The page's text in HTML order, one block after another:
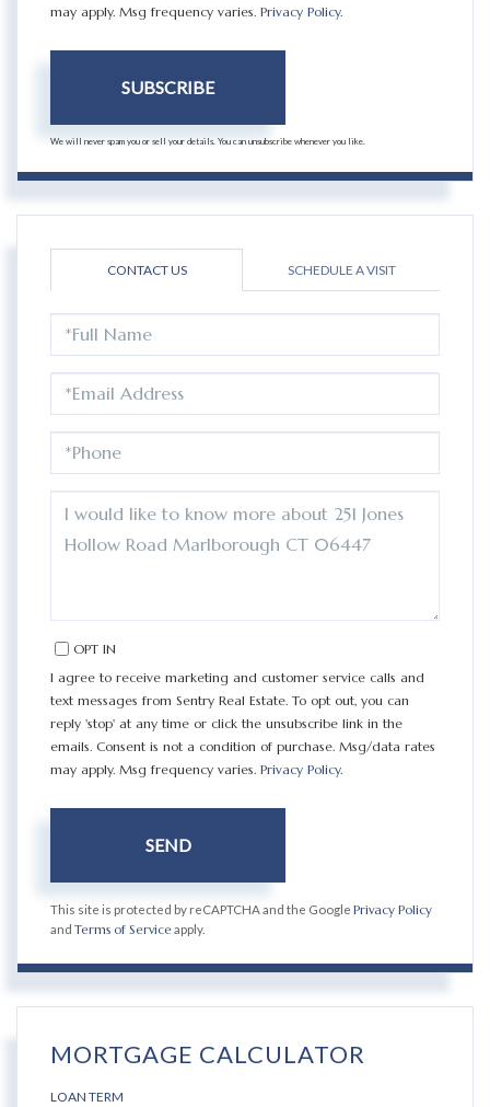
may apply. Msg frequency varies. Privacy Policy.
SUBSCRIBE
We will never spam you or sell your details. You can unsubscribe whenever you like.
CONTACT US SCHEDULE A VISIT
NAME
OR
COMMENTS?
OPT IN
I agree to receive marketing and customer service calls and
text messages from Sentry Real Estate. To opt out, you can
reply 'stop' at any time or click the unsubscribe link in the
emails. Consent is not a condition of purchase. Msg/data rates
may apply. Msg frequency varies. Privacy Policy.
SEND
This site is protected by reCAPTCHA and the Google Privacy Policy
and Terms of Serviceapply.
MORTGAGE CALCULATOR
LOAN TERM